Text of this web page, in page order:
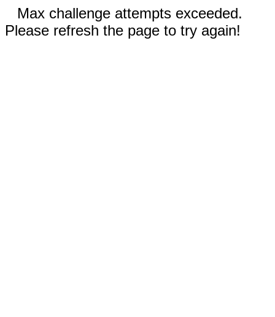
Max challenge attempts exceeded.
Please refresh the page to try again!